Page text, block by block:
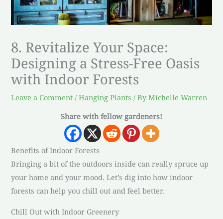
8. Revitalize Your Space:
Designing a Stress-Free Oasis
with Indoor Forests
Leave a Comment /Hanging Plants / ByMichelle Warren
Share with fellow gardeners!
Benefits of Indoor Forests
Bringing a bit of the outdoors inside can really spruce up
your home and your mood. Let’s dig into how indoor
forests can help you chill out and feel better.
Chill Out with Indoor Greenery